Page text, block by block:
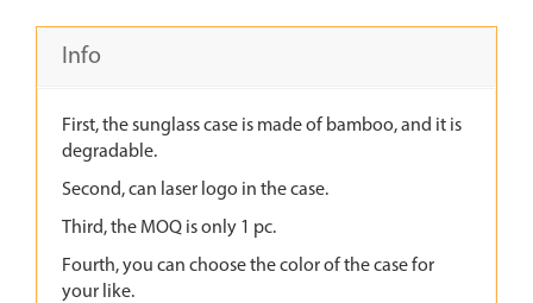
Info
First, the sunglass case is made of bamboo, and it is
degradable.
Second, can laser logo in the case.
Third, the MOQ is only 1 pc.
Fourth, you can choose the color of the case for
your like.